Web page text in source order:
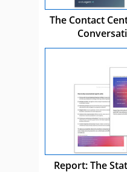
The Contact
Report: The